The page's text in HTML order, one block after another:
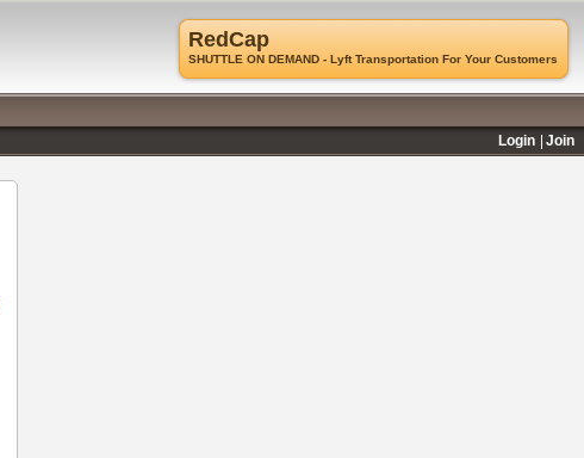
RedCap
SHUTTLE ON DEMAND - Lyft Transportation For Your Customers
Login
Join